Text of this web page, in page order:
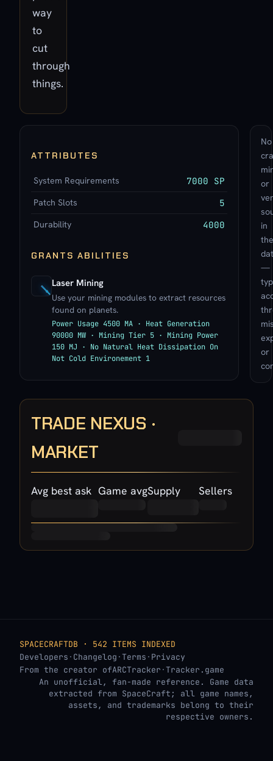
way
to
cut
through
things.
ATTRIBUTES
System Requirements 7000 SP
Patch Slots 5
Durability 4000
GRANTS ABILITIES
Laser Mining
Use your mining modules to extract resources
found on planets.
Power Usage 4500 MA · Heat Generation
90000 MW · Mining Tier 5 · Mining Power
150 MJ · No Natural Heat Dissipation On
Not Cold Environement 1
No
or
in
the
—
or
TRADE NEXUS ·
MARKET
Avg best ask Game avgSupply Sellers
SPACECRAFTDB · 542 ITEMS INDEXED
Developers · Changelog ·Terms · Privacy
From the creator ofARCTracker ·Tracker.game
An unofficial, fan-made reference. Game data
extracted from SpaceCraft; all game names,
assets, and trademarks belong to their
respective owners.